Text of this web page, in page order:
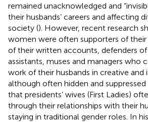
remained unacknowledged and
their husbands’ careers and affecting
society (). However, recent research
women were often supporters of their
of their written accounts, defenders of
assistants, muses and managers who
work of their husbands in creative and
although often hidden and suppressed
that presidents’ wives (First Ladies)
through their relationships with their
staying in traditional gender roles. In